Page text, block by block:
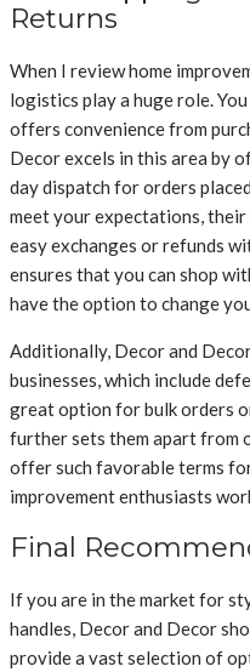
Returns
When I review home
logistics play a huge role.
offers convenience from
Decor excels in this area by
day dispatch for orders
meet your expectations,
easy exchanges or refunds
ensures that you can shop
have the option to change
Additionally, Decor and
businesses, which include
great option for bulk orders
further sets them apart from
offer such favorable terms
improvement enthusiasts
Final
If you are in the market for
handles, Decor and Decor
provide a vast selection of